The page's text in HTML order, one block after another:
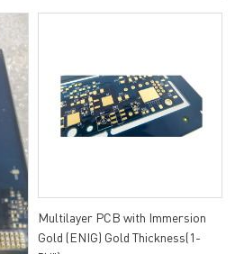
Multilayer PCB with Immersion
Gold (ENIG) Gold Thickness(1-